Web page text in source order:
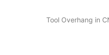
Tool Overhang in